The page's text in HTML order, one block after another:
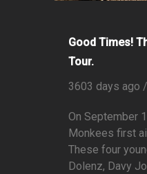
Good Times!
Tour.
3603 days ago /
On September
Monkees first
These four
Dolenz, Davy